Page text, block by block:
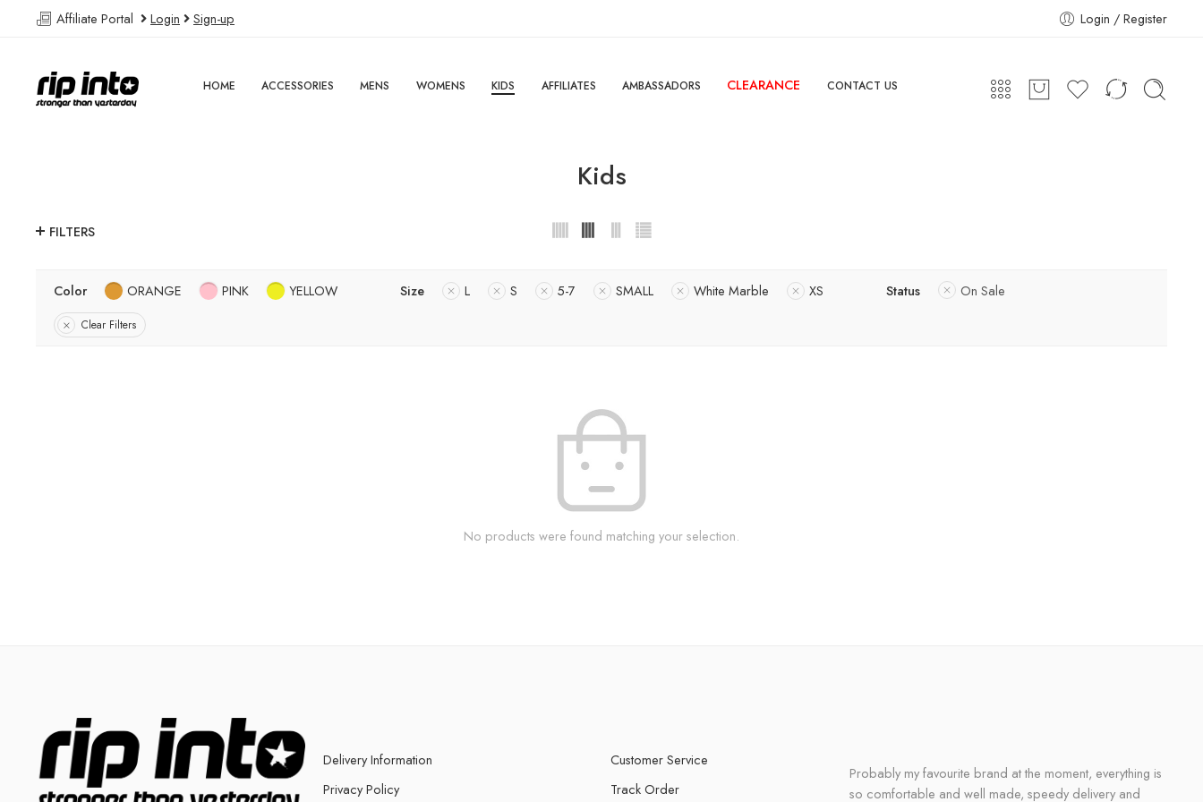
Affiliate Portal Login Sign-up Login / Register
HOME ACCESSORIES MENS WOMENS KIDS AFFILIATES AMBASSADORS CLEARANCE CONTACT US
Kids
FILTERS
Color ORANGE PINK YELLOW Size L S 5-7 SMALL White Marble XS Status On Sale
Clear Filters
No products were found matching your selection.
Delivery Information
Privacy Policy
Customer Service
Track Order
Probably my favourite brand at the moment, everything is
so comfortable and well made, speedy delivery and